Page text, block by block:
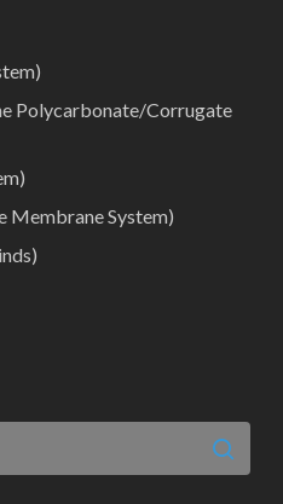
Polycarbonate/Corrugate
Membrane System)